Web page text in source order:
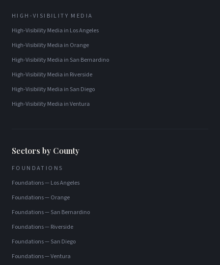
HIGH-VISIBILITY MEDIA
High-Visibility Media in Los Angeles
High-Visibility Media in Orange
High-Visibility Media in San Bernardino
High-Visibility Media in Riverside
High-Visibility Media in San Diego
High-Visibility Media inVentura
Sectors by County
FOUNDATIONS
Foundations— Los Angeles
Foundations— Orange
Foundations— San Bernardino
Foundations— Riverside
Foundations— San Diego
Foundations—Ventura